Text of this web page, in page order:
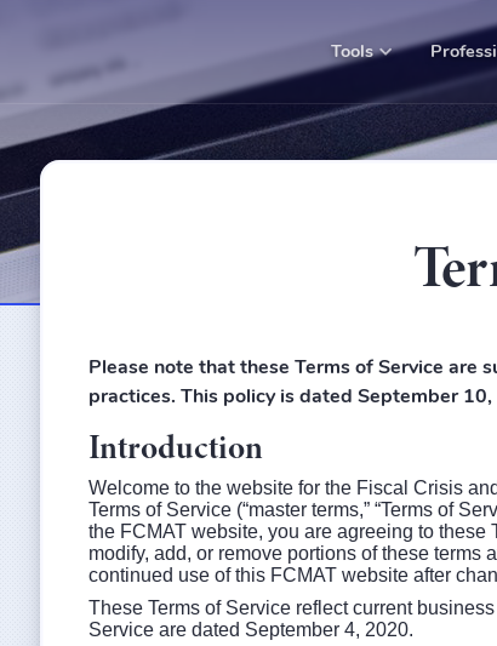
Tools
Please note that these Terms of Service are
practices. This policy is dated September 10,
Introduction
Welcome to the website for the Fiscal Crisis
Terms of Service (“master terms,” “Terms of
the FCMAT website, you are agreeing to these
modify, add, or remove portions of these
continued use of this FCMAT website after
These Terms of Service reflect current
Service are dated September 4, 2020.